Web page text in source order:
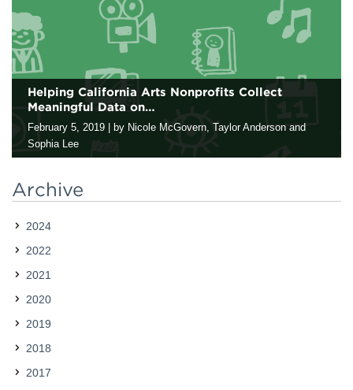
Helping California Arts Nonprofits Collect
Meaningful Data on…
February 5, 2019
by Nicole McGovern, Taylor Anderson and
Sophia Lee
nonprofits as they collect data for learning and evaluation. This
was especially true in our work with the Exploring…
Archive
2024
2022
2021
2020
2019
2018
2017